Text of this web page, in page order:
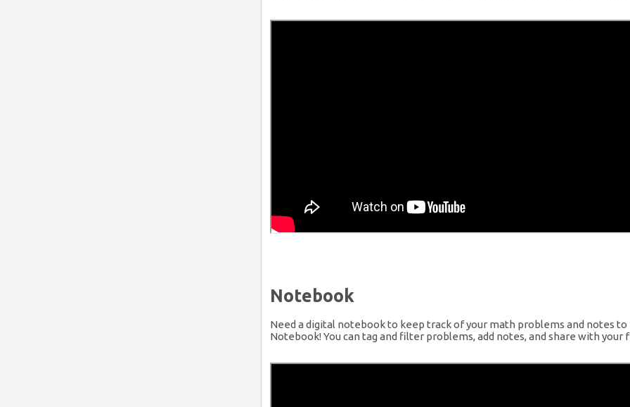
Notebook
Need a digital notebook to keep track of your math problems and notes to
Notebook! You can tag and filter problems, add notes, and share with your